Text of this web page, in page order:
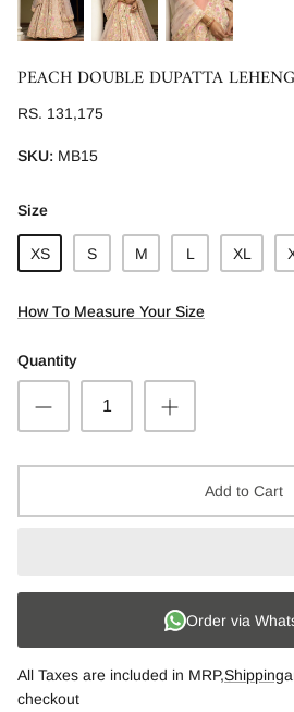
PEACH DOUBLE DUPATTA
RS. 131,175
SKU: MB15
Size
XS S M L XL
How To Measure Your Size
Quantity
Add to Cart
Order via
All Taxes are included in MRP,Shipping
checkout